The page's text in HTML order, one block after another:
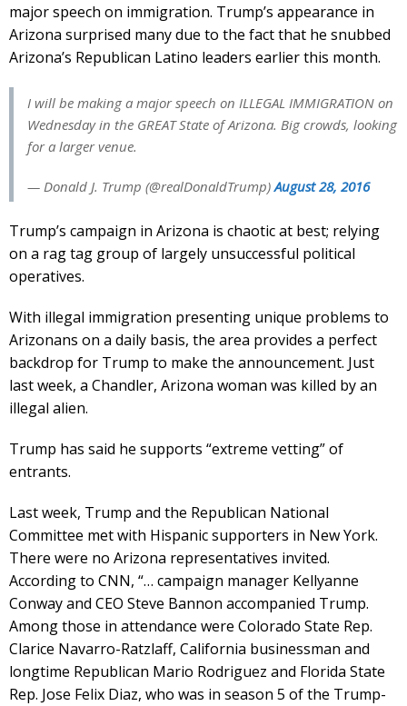
major speech on immigration. Trump’s appearance in
Arizona surprised many due to the fact that he snubbed
Arizona’s Republican Latino leaders earlier this month.
I will be making a major speech on ILLEGAL IMMIGRATION on
Wednesday in the GREAT State of Arizona. Big crowds, looking
for a larger venue.
— Donald J. Trump (@realDonaldTrump)August 28, 2016
Trump’s campaign in Arizona is chaotic at best; relying
on a rag tag group of largely unsuccessful political
operatives.
With illegal immigration presenting unique problems to
Arizonans on a daily basis, the area provides a perfect
backdrop for Trump to make the announcement. Just
last week, a Chandler, Arizona woman was killed by an
illegal alien.
Trump has said he supports “extreme vetting” of
entrants.
Last week, Trump and the Republican National
Committee met with Hispanic supporters in New York.
There were no Arizona representatives invited.
According to CNN, “… campaign manager Kellyanne
Conway and CEO Steve Bannon accompanied Trump.
Among those in attendance were Colorado State Rep.
Clarice Navarro-Ratzlaff, California businessman and
longtime Republican Mario Rodriguez and Florida State
Rep. Jose Felix Diaz, who was in season 5 of the Trump-